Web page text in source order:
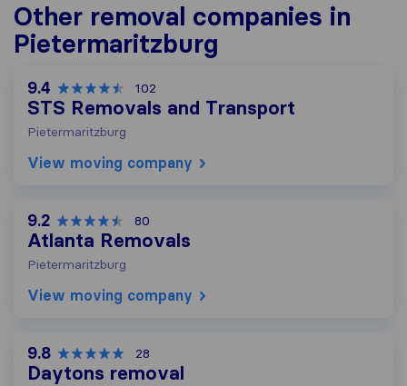
Other removal companies in
Pietermaritzburg
9.4 102
STS Removals and Transport
Pietermaritzburg
View moving company
9.2 80
Atlanta Removals
Pietermaritzburg
View moving company
9.8 28
Daytons removal